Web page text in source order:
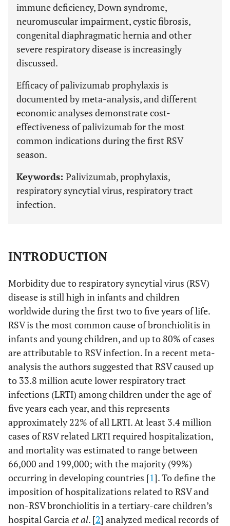
immune deficiency, Down syndrome,
neuromuscular impairment, cystic fibrosis,
congenital diaphragmatic hernia and other
severe respiratory disease is increasingly
discussed.
Efficacy of palivizumab prophylaxis is
documented by meta-analysis, and different
economic analyses demonstrate cost-
effectiveness of palivizumab for the most
common indications during the first RSV
season.
Keywords: Palivizumab, prophylaxis,
respiratory syncytial virus, respiratory tract
infection.
INTRODUCTION
Morbidity due to respiratory syncytial virus (RSV)
disease is still high in infants and children
worldwide during the first two to five years of life.
RSV is the most common cause of bronchiolitis in
infants and young children, and up to 80% of cases
are attributable to RSV infection. In a recent meta-
analysis the authors suggested that RSV caused up
to 33.8 million acute lower respiratory tract
infections (LRTI) among children under the age of
five years each year, and this represents
approximately 22% of all LRTI. At least 3.4 million
cases of RSV related LRTI required hospitalization,
and mortality was estimated to range between
66,000 and 199,000; with the majority (99%)
occurring in developing countries [1]. To define the
imposition of hospitalizations related to RSV and
non-RSV bronchiolitis in a tertiary-care children’s
hospital Garciaet al. [2] analyzed medical records of